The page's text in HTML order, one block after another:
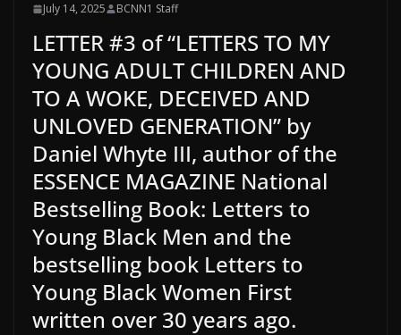
July 14, 2025 BCNN1 Staff
LETTER #3 of “LETTERS TO MY
YOUNG ADULT CHILDREN AND
TO A WOKE, DECEIVED AND
UNLOVED GENERATION” by
Daniel Whyte III, author of the
ESSENCE MAGAZINE National
Bestselling Book: Letters to
Young Black Men and the
bestselling book Letters to
Young Black Women First
written over 30 years ago.